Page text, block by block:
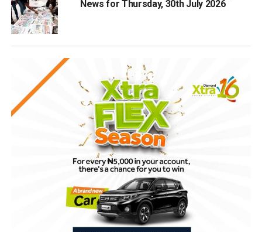
News for Thursday, 30th July 2026